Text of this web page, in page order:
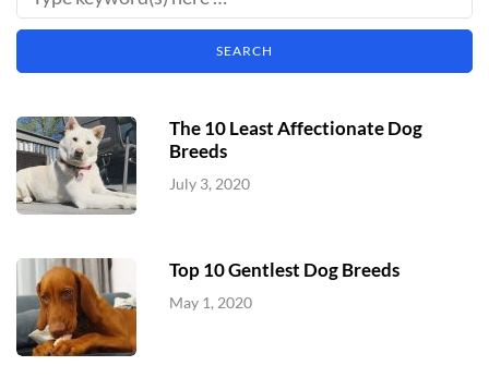
The 10 Least Affectionate Dog
Breeds
July 3, 2020
Top 10 Gentlest Dog Breeds
May 1, 2020